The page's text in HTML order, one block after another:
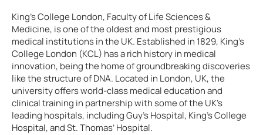
King’s College London, Faculty of Life Sciences &
Medicine, is one of the oldest and most prestigious
medical institutions in the UK. Established in 1829, King’s
College London (KCL) has a rich history in medical
innovation, being the home of groundbreaking discoveries
like the structure of DNA. Located in London, UK, the
university offers world-class medical education and
clinical training in partnership with some of the UK’s
leading hospitals, including Guy’s Hospital, King’s College
Hospital, and St. Thomas’ Hospital.